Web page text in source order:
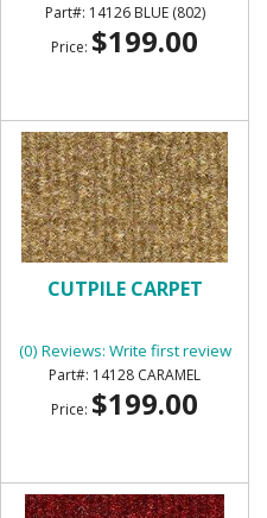
14126 BLUE (802)
Price: $199.00
CUTPILE CARPET
(0) Reviews: Write first review
14128 CARAMEL
Price: $199.00